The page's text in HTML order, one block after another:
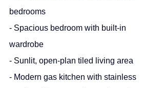
bedrooms
- Spacious bedroom with built-in
wardrobe
- Sunlit, open-plan tiled living area
- Modern gas kitchen with stainless